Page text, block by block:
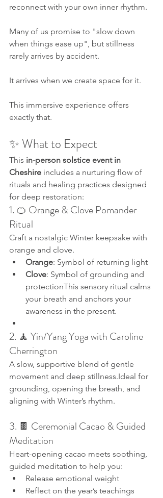
reconnect with your own inner rhythm.
Many of us promise to "slow down
when things ease up", but stillness
rarely arrives by accident.
It arrives when we create space for it.
This immersive experience offers
exactly that.
✨ What to Expect
This in-person solstice event in
Cheshire includes a nurturing flow of
rituals and healing practices designed
for deep restoration:
1. 🍊 Orange & Clove Pomander
Ritual
Craft a nostalgic Winter keepsake with
orange and clove.
Orange: Symbol of returning light
Clove: Symbol of grounding and
protectionThis sensory ritual calms
your breath and anchors your
awareness in the present.
2. 🧘 Yin/Yang Yoga with Caroline
Cherrington
A slow, supportive blend of gentle
movement and deep stillness.Ideal for
grounding, opening the breath, and
aligning with Winter’s rhythm.
3. 🍫 Ceremonial Cacao & Guided
Meditation
Heart-opening cacao meets soothing,
guided meditation to help you:
Release emotional weight
Reflect on the year’s teachings